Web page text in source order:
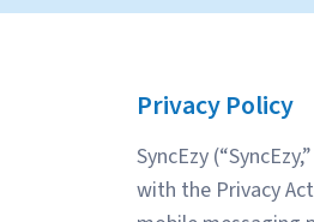
Privacy Policy
SyncEzy
with the Privacy